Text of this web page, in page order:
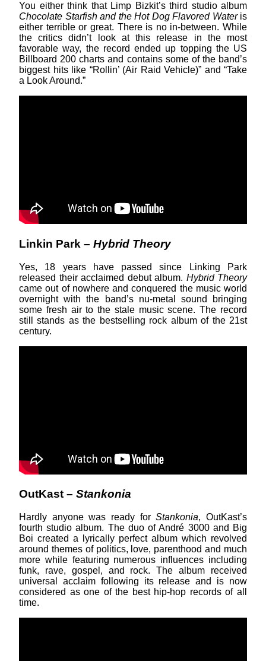
You either think that Limp Bizkit’s third studio album
Chocolate Starfish and the Hot Dog Flavored Wateris
either terrible or great. There is no in-between. While
the critics didn’t look at this release in the most
favorable way, the record ended up topping the US
Billboard 200 charts and contains some of the band’s
biggest hits like “Rollin’ (Air Raid Vehicle)” and “Take
a Look Around.”
Linkin Park – Hybrid Theory
Yes, 18 years have passed since Linking Park
released their acclaimed debut album. Hybrid Theory
came out of nowhere and conquered the music world
overnight with the band’s nu-metal sound bringing
some fresh air to the stale music scene. The record
still stands as the bestselling rock album of the 21st
century.
OutKast – Stankonia
Hardly anyone was ready forStankonia, OutKast’s
fourth studio album. The duo of André 3000 and Big
Boi created a lyrically perfect album which revolved
around themes of politics, love, parenthood and much
more while featuring numerous influences including
funk, rave, gospel, and rock. The album received
universal acclaim following its release and is now
considered as one of the best hip-hop records of all
time.